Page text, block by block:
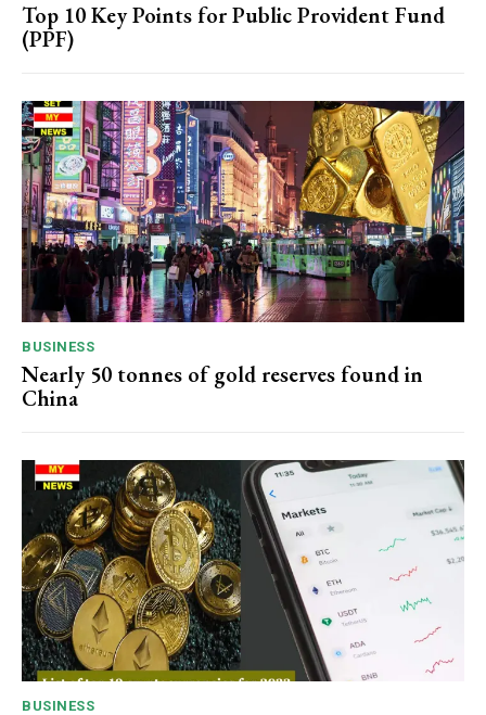
Top 10 Key Points for Public Provident Fund
(PPF)
BUSINESS
Nearly 50 tonnes of gold reserves found in
China
BUSINESS